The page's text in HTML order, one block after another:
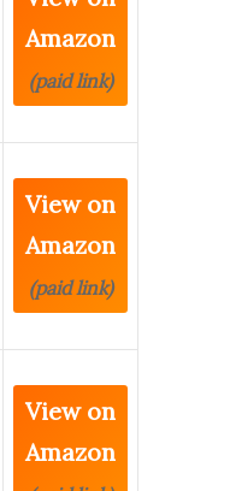
Amazon
(paid link)
View on
Amazon
(paid link)
View on
Amazon